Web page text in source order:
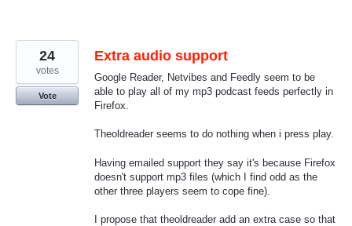
Extra audio support
Google Reader, Netvibes and Feedly seem to be
able to play all of my mp3 podcast feeds perfectly in
Firefox.
Theoldreader seems to do nothing when i press play.
Having emailed support they say it's because Firefox
doesn't support mp3 files (which I find odd as the
other three players seem to cope fine).
I propose that theoldreader add an extra case so that
24
votes
Vote